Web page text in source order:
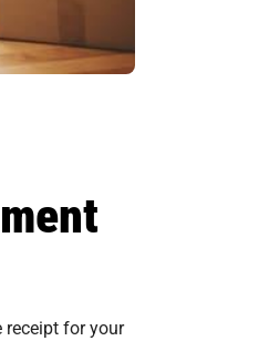
receipt for your